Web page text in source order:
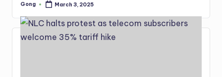
Posted
Gong March 3, 2025